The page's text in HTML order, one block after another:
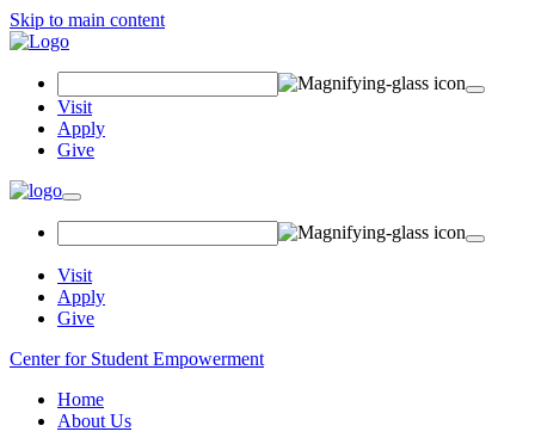
Skip to main content
Field
Visit
Apply
Give
Toggle
navigation
Visit
Apply
Give
Center for Student Empowerment
Home
About Us